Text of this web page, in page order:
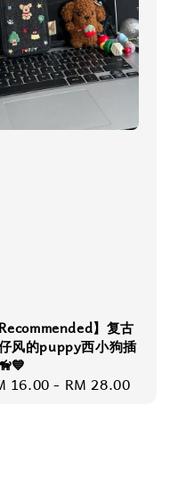
Recommended】复古
风的puppy西小狗插
16.00- RM 28.00